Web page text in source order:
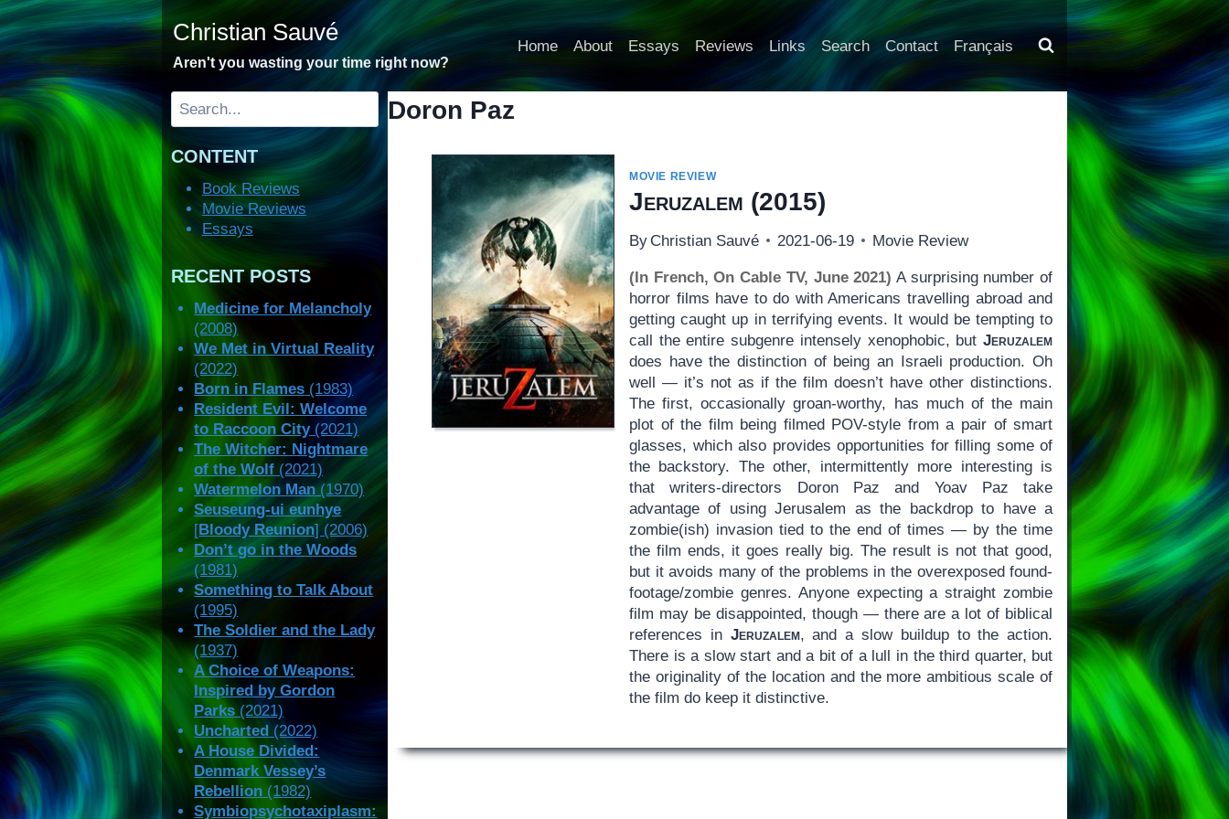
Skip
to
content
Christian Sauvé
Aren't you wasting your time right now?
Home About Essays Reviews Links Search Contact Français
Doron Paz
MOVIE REVIEW
Jeruzalem (2015)
By Christian Sauvé 2021-06-19 Movie Review
(In French, On Cable TV, June 2021) A surprising number of
horror films have to do with Americans travelling abroad and
getting caught up in terrifying events. It would be tempting to
call the entire subgenre intensely xenophobic, butJeruzalem
does have the distinction of being an Israeli production. Oh
well — it’s not as if the film doesn’t have other distinctions.
The first, occasionally groan-worthy, has much of the main
plot of the film being filmed POV-style from a pair of smart
glasses, which also provides opportunities for filling some of
the backstory. The other, intermittently more interesting is
that writers-directors Doron Paz and Yoav Paz take
advantage of using Jerusalem as the backdrop to have a
zombie(ish) invasion tied to the end of times — by the time
the film ends, it goes really big. The result is not that good,
but it avoids many of the problems in the overexposed found-
footage/zombie genres. Anyone expecting a straight zombie
film may be disappointed, though — there are a lot of biblical
references in Jeruzalem, and a slow buildup to the action.
There is a slow start and a bit of a lull in the third quarter, but
the originality of the location and the more ambitious scale of
the film do keep it distinctive.
Search
CONTENT
Book Reviews
Movie Reviews
Essays
RECENT POSTS
Medicine for Melancholy
(2008)
We Met in Virtual Reality
(2022)
Born in Flames (1983)
Resident Evil: Welcome
to Raccoon City(2021)
The Witcher: Nightmare
of the Wolf (2021)
Watermelon Man(1970)
Seuseung-ui eunhye
[Bloody Reunion] (2006)
Don’t go in the Woods
(1981)
Something to Talk About
(1995)
The Soldier and the Lady
(1937)
A Choice of Weapons:
Inspired by Gordon
Parks(2021)
Uncharted(2022)
A House Divided:
Denmark Vessey’s
Rebellion (1982)
Symbiopsychotaxiplasm: